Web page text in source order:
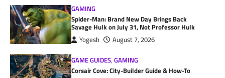
GAMING
Spider-Man: Brand New Day Brings Back
Savage Hulk on July 31, Not Professor Hulk
Yogesh August 7, 2026
GAME GUIDES,GAMING
Corsair Cove: City-Builder Guide & How-To